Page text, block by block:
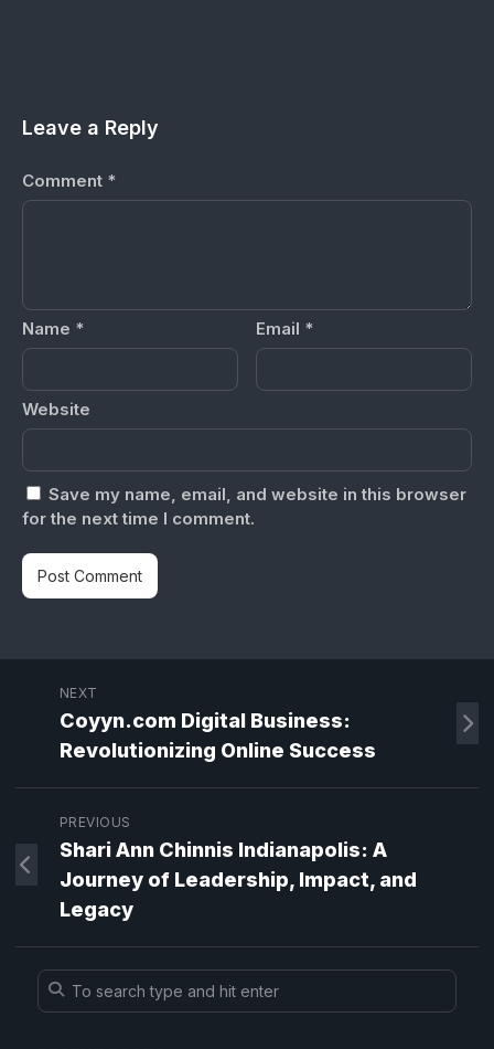
Leave a Reply
Comment *
Name * Email *
Website
Save my name, email, and website in this browser
for the next time I comment.
NEXT
Coyyn.com Digital Business:
Revolutionizing Online Success
PREVIOUS
Shari Ann Chinnis Indianapolis: A
Journey of Leadership, Impact, and
Legacy